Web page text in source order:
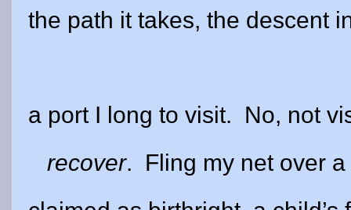
the path it takes, the descent
a port I long to visit.
No, not
recover.
Fling my net over